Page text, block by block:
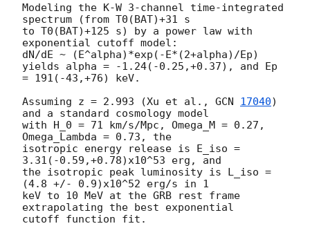
Modeling the K-W 3-channel time-integrated
spectrum (from T0(BAT)+31 s
to T0(BAT)+125 s) by a power law with
exponential cutoff model:
dN/dE ~ (E^alpha)*exp(-E*(2+alpha)/Ep)
yields alpha = -1.24(-0.25,+0.37), and Ep
= 191(-43,+76) keV.
Assuming z = 2.993 (Xu et al., GCN 17040)
and a standard cosmology model
with H_0 = 71 km/s/Mpc, Omega_M = 0.27,
Omega_Lambda = 0.73, the
isotropic energy release is E_iso =
3.31(-0.59,+0.78)x10^53 erg, and
the isotropic peak luminosity is L_iso =
(4.8 +/- 0.9)x10^52 erg/s in 1
keV to 10 MeV at the GRB rest frame
extrapolating the best exponential
cutoff function fit.